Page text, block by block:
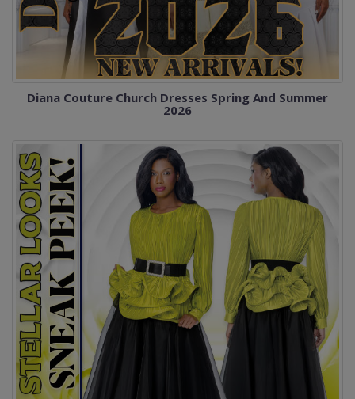
Diana Couture Church Dresses Spring And Summer
2026